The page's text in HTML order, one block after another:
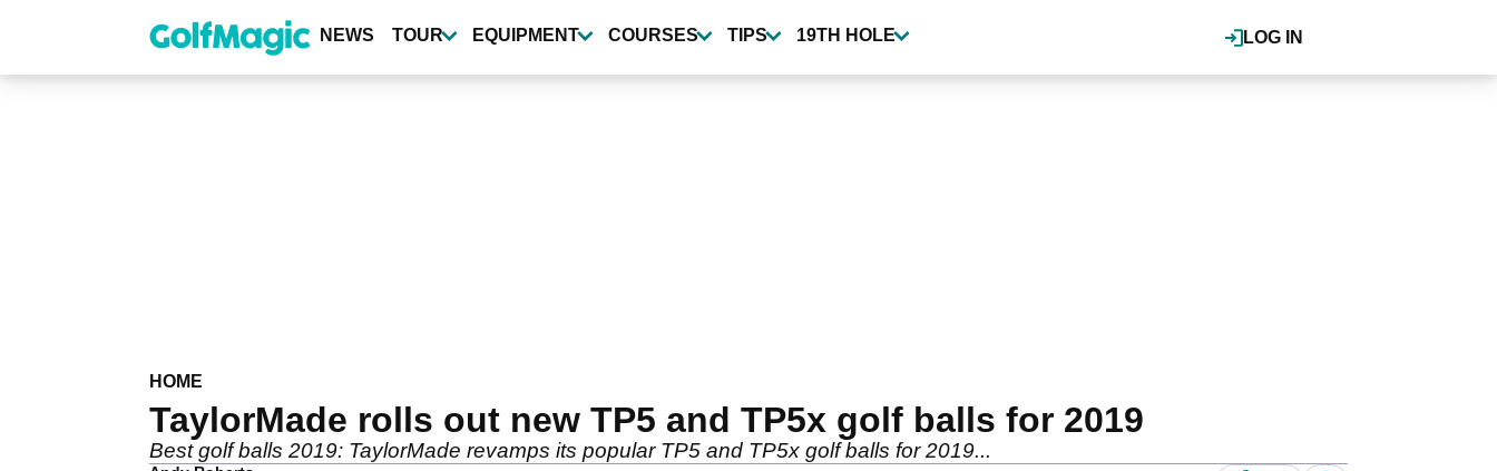
content
LOG IN
NEWS TOUR EQUIPMENT COURSES TIPS 19TH HOLE
HOME
TaylorMade rolls out new TP5 and TP5x golf balls for 2019
Best golf balls 2019: TaylorMade revamps its popular TP5 and TP5x golf balls for 2019...